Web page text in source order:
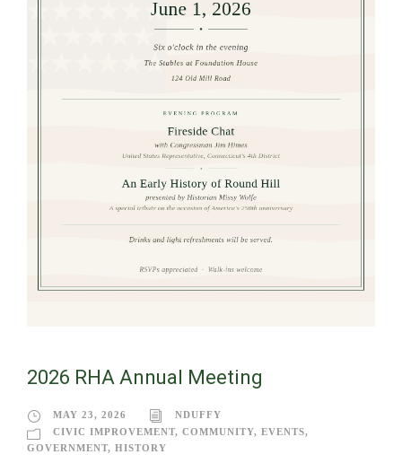
2026 RHA Annual Meeting
MAY 23, 2026
NDUFFY
CIVIC IMPROVEMENT, COMMUNITY, EVENTS,
GOVERNMENT, HISTORY